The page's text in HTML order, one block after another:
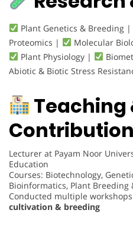
Plant Genetics & Breeding |
Proteomics |
Molecular
Plant Physiology |
Abiotic & Biotic Stress
Teaching
Lecturer at Payam Noor
Education
Courses: Biotechnology,
Bioinformatics, Plant Breeding
Conducted multiple
cultivation & breeding